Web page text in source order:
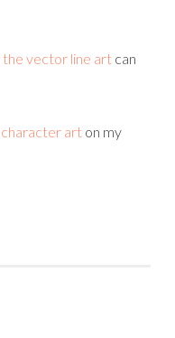
vector line art can
art on my